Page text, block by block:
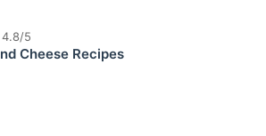
4.8/5
Cheese Recipes